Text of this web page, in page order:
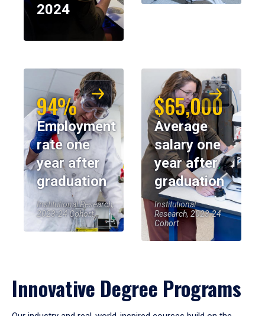
2024
94%
Employment
rate one
year after
graduation
Institutional Research,
2023-24 Cohort
$65,000
Average
salary one
year after
graduation
Institutional
Research, 2023-24
Cohort
Innovative Degree Programs